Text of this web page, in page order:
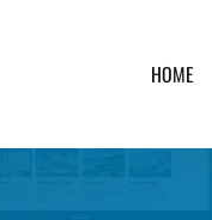
HOME